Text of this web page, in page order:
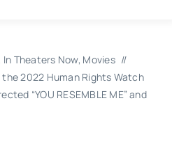
In Theaters Now Movies
2022 Human Rights Watch
“YOU RESEMBLE ME” and